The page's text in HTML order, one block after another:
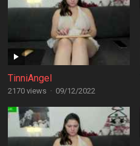
TinniAngel
2170 views · 09/12/2022